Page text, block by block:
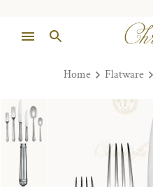
Home Flatware